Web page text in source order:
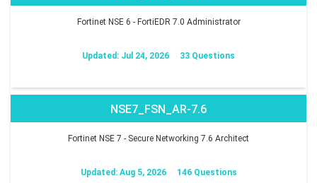
Fortinet NSE 6 - FortiEDR 7.0 Administrator
Updated: Jul 24, 2026 33 Questions
NSE7_FSN_AR-7.6
Fortinet NSE 7 - Secure Networking 7.6 Architect
Updated: Aug 5, 2026 146 Questions